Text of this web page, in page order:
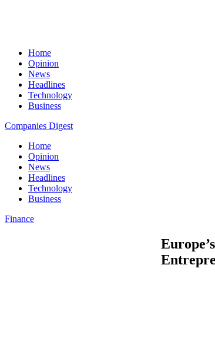
Home
Opinion
News
Headlines
Technology
Business
Companies Digest
Home
Opinion
News
Headlines
Technology
Business
Finance